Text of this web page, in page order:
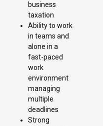
business
taxation
Ability to work
in teams and
alone in a
fast-paced
work
environment
managing
multiple
deadlines
Strong